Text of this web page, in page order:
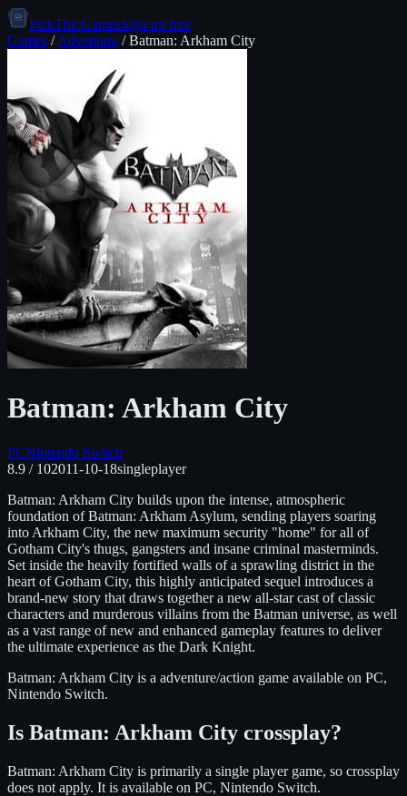
PickThe.GamesSign up free
Games /Adventure /Batman: Arkham City
Batman: Arkham City
PCNintendo Switch
8.9 / 102011-10-18singleplayer
Batman: Arkham City builds upon the intense, atmospheric
foundation of Batman: Arkham Asylum, sending players soaring
into Arkham City, the new maximum security "home" for all of
Gotham City's thugs, gangsters and insane criminal masterminds.
Set inside the heavily fortified walls of a sprawling district in the
heart of Gotham City, this highly anticipated sequel introduces a
brand-new story that draws together a new all-star cast of classic
characters and murderous villains from the Batman universe, as well
as a vast range of new and enhanced gameplay features to deliver
the ultimate experience as the Dark Knight.
Batman: Arkham City is a adventure/action game available on PC,
Nintendo Switch.
Is Batman: Arkham City crossplay?
Batman: Arkham City is primarily a single player game, so crossplay
does not apply. It is available on PC, Nintendo Switch.